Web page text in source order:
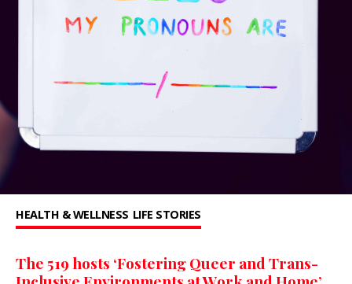
HEALTH & WELLNESS LIFE STORIES
The 519 hosts ‘Fostering Queer and Trans-